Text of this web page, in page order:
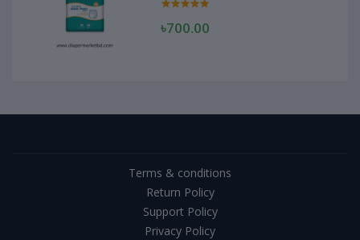
৳700.00
Terms & conditions
Return Policy
Support Policy
Privacy Policy